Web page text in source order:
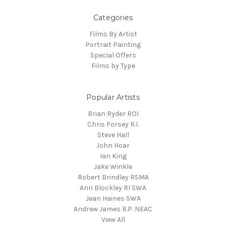
Categories
Films By Artist
Portrait Painting
Special Offers
Films by Type
Popular Artists
Brian Ryder ROI
Chris Forsey R.I.
Steve Hall
John Hoar
Ian King
Jake Winkle
Robert Brindley RSMA
Ann Blockley RI SWA
Jean Haines SWA
Andrew James R.P. NEAC
View All